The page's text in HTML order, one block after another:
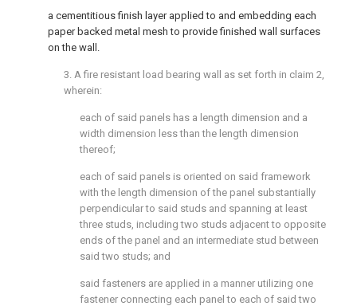
a cementitious finish layer applied to and embedding each
paper backed metal mesh to provide finished wall surfaces
on the wall.
3. A fire resistant load bearing wall as set forth in claim 2,
wherein:
each of said panels has a length dimension and a
width dimension less than the length dimension
thereof;
each of said panels is oriented on said framework
with the length dimension of the panel substantially
perpendicular to said studs and spanning at least
three studs, including two studs adjacent to opposite
ends of the panel and an intermediate stud between
said two studs; and
said fasteners are applied in a manner utilizing one
fastener connecting each panel to each of said two